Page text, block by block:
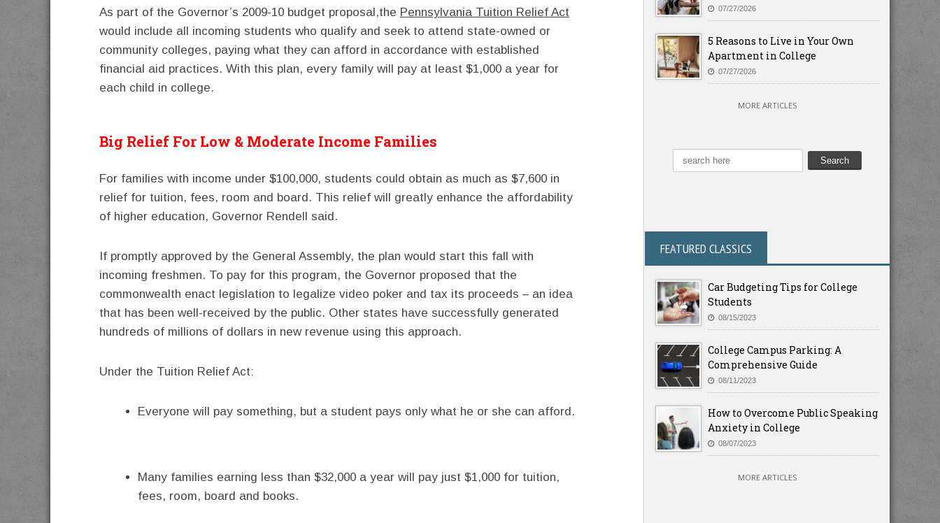
As part of the Governor’s 2009-10 budget proposal,the Pennsylvania Tuition Relief Act
would include all incoming students who qualify and seek to attend state-owned or
community colleges, paying what they can afford in accordance with established
financial aid practices. With this plan, every family will pay at least $1,000 a year for
each child in college.
Big Relief For Low & Moderate Income Families
For families with income under $100,000, students could obtain as much as $7,600 in
relief for tuition, fees, room and board. This relief will greatly enhance the affordability
of higher education, Governor Rendell said.
If promptly approved by the General Assembly, the plan would start this fall with
incoming freshmen. To pay for this program, the Governor proposed that the
commonwealth enact legislation to legalize video poker and tax its proceeds – an idea
that has been well-received by the public. Other states have successfully generated
hundreds of millions of dollars in new revenue using this approach.
Under the Tuition Relief Act:
Everyone will pay something, but a student pays only what he or she can afford.
Many families earning less than $32,000 a year will pay just $1,000 for tuition,
fees, room, board and books.
07/27/2026
5 Reasons to Live in Your Own
Apartment in College
07/27/2026
MORE ARTICLES
FEATURED CLASSICS
Car Budgeting Tips for College
Students
08/15/2023
College Campus Parking: A
Comprehensive Guide
08/11/2023
How to Overcome Public Speaking
Anxiety in College
08/07/2023
MORE ARTICLES